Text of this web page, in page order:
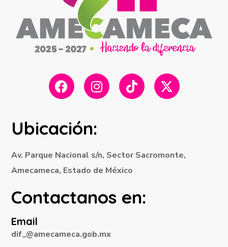
Ubicación:
Av. Parque Nacional s/n, Sector Sacromonte,
Amecameca, Estado de México
Contactanos en:
Email
dif_@amecameca.gob.mx